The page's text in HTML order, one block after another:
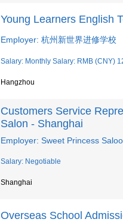
Young Learners English
Employer: 杭州新世界进修学校
Salary: Monthly Salary: RMB (CNY)
Hangzhou
Customers Service
Salon - Shanghai
Employer: Sweet Princess
Salary: Negotiable
Shanghai
Overseas School